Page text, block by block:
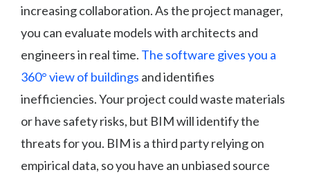
increasing collaboration. As the project manager,
you can evaluate models with architects and
engineers in real time. The software gives you a
360° view of buildings and identifies
inefficiencies. Your project could waste materials
or have safety risks, but BIM will identify the
threats for you. BIM is a third party relying on
empirical data, so you have an unbiased source